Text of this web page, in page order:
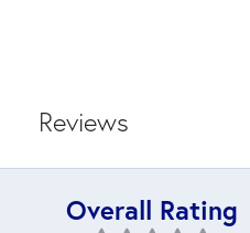
Reviews
Overall Rating